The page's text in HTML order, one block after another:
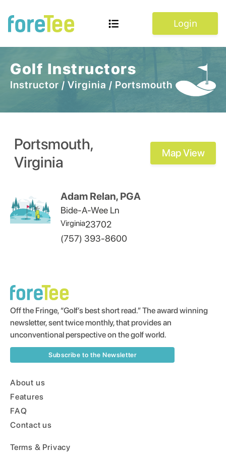
Login
Golf Instructors
Instructor / Virginia / Portsmouth
Portsmouth,
Virginia
Map View
Adam Relan, PGA
Bide-A-Wee Ln
Virginia23702
(757) 393-8600
Off the Fringe, “Golf’s best short read.” The award winning
newsletter, sent twice monthly, that provides an
unconventional perspective on the golf world.
Subscribe to the Newsletter
About us
Features
FAQ
Contact us
Terms & Privacy